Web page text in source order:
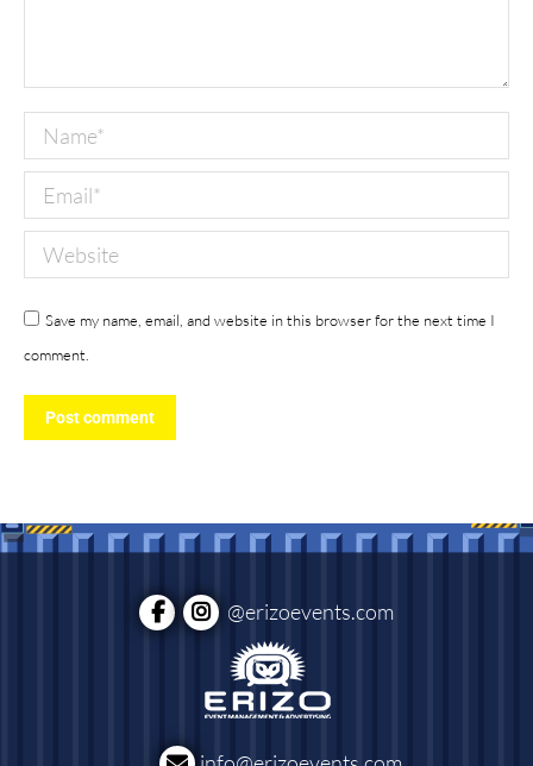
Name *
Email *
Website
Save my name, email, and website in this browser for the next time I
comment.
Post comment
@erizoevents.com